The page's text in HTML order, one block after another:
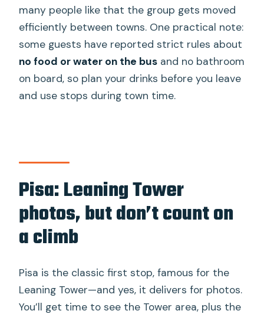
many people like that the group gets moved
efficiently between towns. One practical note:
some guests have reported strict rules about
no food or water on the bus and no bathroom
on board, so plan your drinks before you leave
and use stops during town time.
Pisa: Leaning Tower
photos, but don’t count on
a climb
Pisa is the classic first stop, famous for the
Leaning Tower—and yes, it delivers for photos.
You’ll get time to see the Tower area, plus the